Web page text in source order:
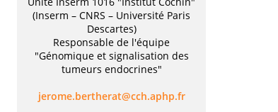
(Inserm – CNRS – Université Paris
Descartes)
Responsable de l'équipe
"Génomique et signalisation des
tumeurs endocrines"
rf.phpa.hcc@tarehtreb.emorej